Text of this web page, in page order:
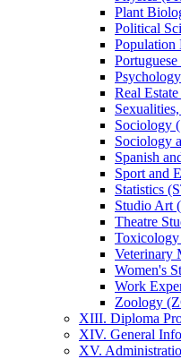
Plant
Political
Population
Real
Sociology
Sociology
Spanish
Sport and
Statistics
Studio Art
Theatre
Veterinary
Women's
Work
Zoology
XIII. Diploma
XIV. General
XV.